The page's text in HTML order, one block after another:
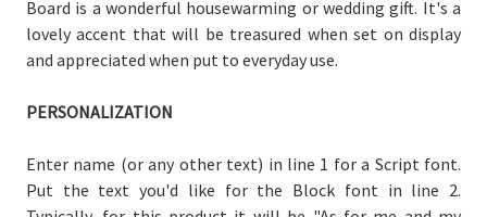
Board is a wonderful housewarming or wedding gift. It's a
lovely accent that will be treasured when set on display
and appreciated when put to everyday use.
PERSONALIZATION
Enter name (or any other text) in line 1 for a Script font.
Put the text you'd like for the Block font in line 2.